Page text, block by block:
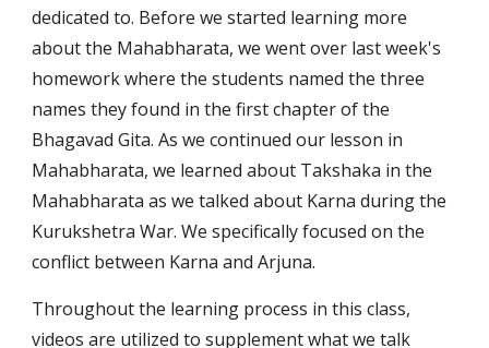
dedicated to. Before we started learning more
about the Mahabharata, we went over last week's
homework where the students named the three
names they found in the first chapter of the
Bhagavad Gita. As we continued our lesson in
Mahabharata, we learned about Takshaka in the
Mahabharata as we talked about Karna during the
Kurukshetra War. We specifically focused on the
conflict between Karna and Arjuna.
Throughout the learning process in this class,
videos are utilized to supplement what we talk